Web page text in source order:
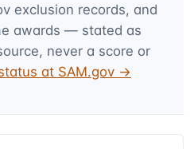
exclusion records, and
awards — stated as
never a score or
at SAM.gov →